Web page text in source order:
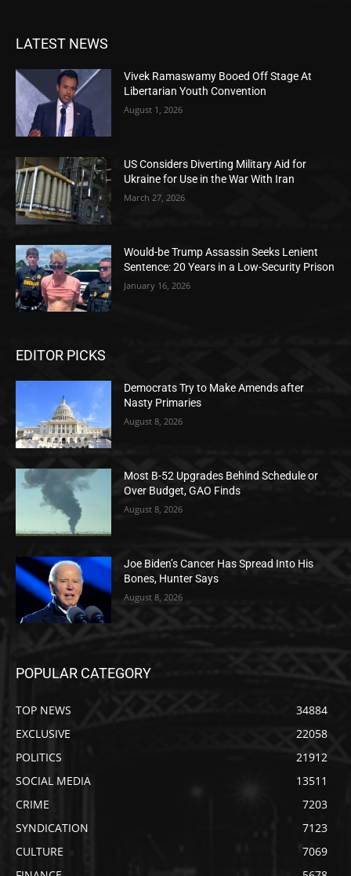
LATEST NEWS
Vivek Ramaswamy Booed Off Stage At
Libertarian Youth Convention
August 1, 2026
US Considers Diverting Military Aid for
Ukraine for Use in the War With Iran
March 27, 2026
Would-be Trump Assassin Seeks Lenient
Sentence: 20 Years in a Low-Security Prison
January 16, 2026
EDITOR PICKS
Democrats Try to Make Amends after
Nasty Primaries
August 8, 2026
Most B-52 Upgrades Behind Schedule or
Over Budget, GAO Finds
August 8, 2026
Joe Biden’s Cancer Has Spread Into His
Bones, Hunter Says
August 8, 2026
POPULAR CATEGORY
TOP NEWS
34884
EXCLUSIVE
22058
POLITICS
21912
SOCIAL MEDIA
13511
CRIME
7203
SYNDICATION
7123
CULTURE
7069